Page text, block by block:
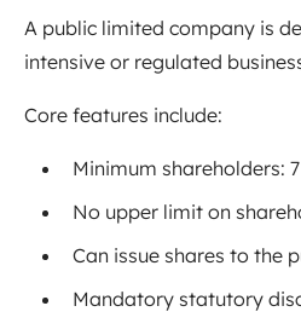
A public limited company is
intensive or regulated
Core features include:
Minimum shareholders: 7
No upper limit on
Can issue shares to the
Mandatory statutory